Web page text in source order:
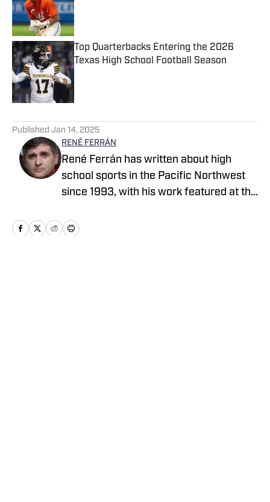
Published by on Invalid Date
Top Quarterbacks Entering the 2026
Texas High School Football Season
Published by on Invalid Date
Published Jan 14, 2025
RENÉ FERRÁN
René Ferrán has written about high
school sports in the Pacific Northwest
since 1993, with his work featured at the
Seattle Times, Tacoma News Tribune,